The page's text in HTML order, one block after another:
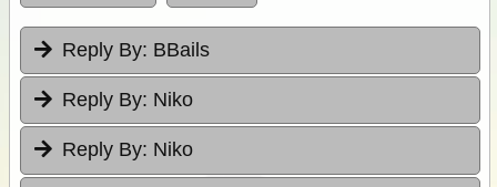
Reply By: BBails
Reply By: Niko
Reply By: Niko